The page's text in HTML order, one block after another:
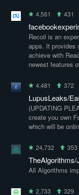
4,561 431
Recoil is an
apps. It provides
achieve with
newest features
4,481 372
LupusLeaks/
(UPDATING
create you own
which will be
24,732 353
TheAlgorithms/
All Algorithms
2,733 329